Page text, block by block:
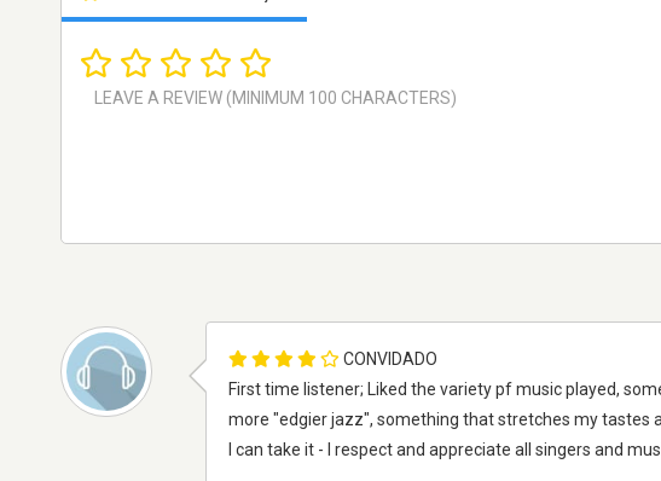
CONVIDADO
First time listener; Liked the variety pf music played,
more "edgier jazz", something that stretches my tastes
I can take it - I respect and appreciate all singers and